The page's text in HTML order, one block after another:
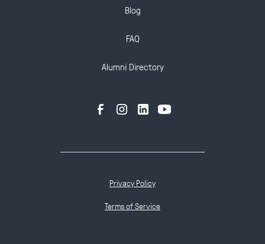
Blog
FAQ
Alumni Directory
Privacy Policy
Terms of Service